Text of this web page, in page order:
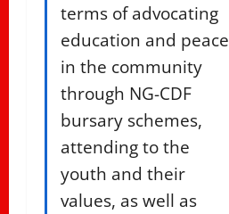
terms of advocating
education and peace
in the community
through NG-CDF
bursary schemes,
attending to the
youth and their
values, as well as